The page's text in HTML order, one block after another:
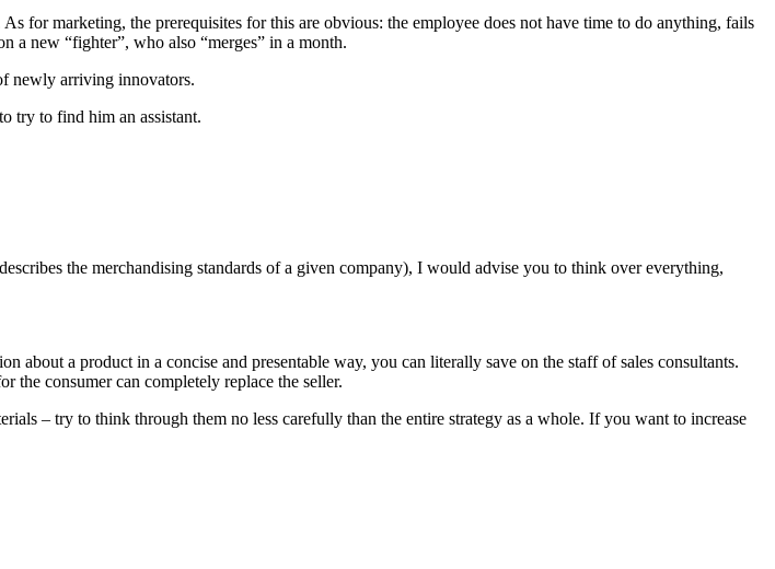
for marketing, the prerequisites for this are obvious: the employee does not have time to do anything, fails
a new “fighter”, who also “merges” in a month.
newly arriving innovators.
try to find him an assistant.
the merchandising standards of a given company), I would advise you to think over everything,
about a product in a concise and presentable way, you can literally save on the staff of sales consultants.
the consumer can completely replace the seller.
– try to think through them no less carefully than the entire strategy as a whole. If you want to increase